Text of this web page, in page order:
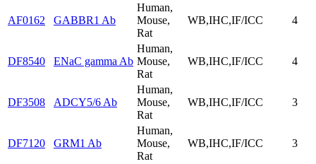
AF0162 GABBR1 Ab
Human,
Mouse,
Rat
WB,IHC,IF/ICC 4
DF8540 ENaC gamma Ab
Human,
Mouse,
Rat
WB,IHC,IF/ICC 4
DF3508 ADCY5/6 Ab
Human,
Mouse,
Rat
WB,IHC,IF/ICC 3
DF7120 GRM1 Ab
Human,
Mouse,
Rat
WB,IHC,IF/ICC 3